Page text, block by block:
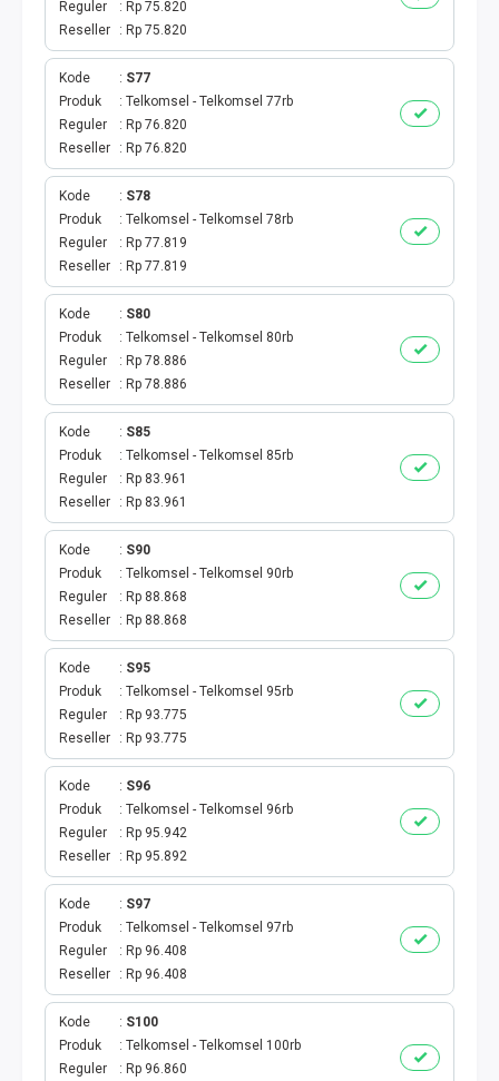
BPJS
TELKOM
TV KABEL
MULTI FINANCE
VOC WIFI.ID
TOPUP E-PAY
ACT VOUCHER
E-TOLL
GAME ONLINE
GAS PGN
TV PRABAYAR
BEBAS NOMINAL
MAXIM
CETAKVOUCER
INDIHOME
KUOTA BY.U
VOUCHER DIGITAL
INDRIVER
TELEPON PASCABAYAR
INTERNET BULANAN
Reguler
Rp 75.820
Reseller
Rp 75.820
Kode
S77
Produk
Telkomsel - Telkomsel 77rb
Reguler
Rp 76.820
Reseller
Rp 76.820
Kode
S78
Produk
Telkomsel - Telkomsel 78rb
Reguler
Rp 77.819
Reseller
Rp 77.819
Kode
S80
Produk
Telkomsel - Telkomsel 80rb
Reguler
Rp 78.886
Reseller
Rp 78.886
Kode
S85
Produk
Telkomsel - Telkomsel 85rb
Reguler
Rp 83.961
Reseller
Rp 83.961
Kode
S90
Produk
Telkomsel - Telkomsel 90rb
Reguler
Rp 88.868
Reseller
Rp 88.868
Kode
S95
Produk
Telkomsel - Telkomsel 95rb
Reguler
Rp 93.775
Reseller
Rp 93.775
Kode
S96
Produk
Telkomsel - Telkomsel 96rb
Reguler
Rp 95.942
Reseller
Rp 95.892
Kode
S97
Produk
Telkomsel - Telkomsel 97rb
Reguler
Rp 96.408
Reseller
Rp 96.408
Kode
S100
Produk
Telkomsel - Telkomsel 100rb
Reguler
Rp 96.860